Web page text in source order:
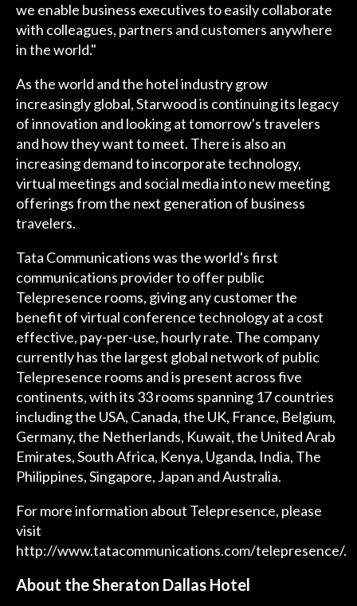
we enable business executives to easily collaborate
with colleagues, partners and customers anywhere
in the world."
As the world and the hotel industry grow
increasingly global, Starwood is continuing its legacy
of innovation and looking at tomorrow's travelers
and how they want to meet. There is also an
increasing demand to incorporate technology,
virtual meetings and social media into new meeting
offerings from the next generation of business
travelers.
Tata Communications was the world's first
communications provider to offer public
Telepresence rooms, giving any customer the
benefit of virtual conference technology at a cost
effective, pay-per-use, hourly rate. The company
currently has the largest global network of public
Telepresence rooms and is present across five
continents, with its 33 rooms spanning 17 countries
including the USA, Canada, the UK, France, Belgium,
Germany, the Netherlands, Kuwait, the United Arab
Emirates, South Africa, Kenya, Uganda, India, The
Philippines, Singapore, Japan and Australia.
For more information about Telepresence, please
visit
http://www.tatacommunications.com/telepresence/.
About the Sheraton Dallas Hotel